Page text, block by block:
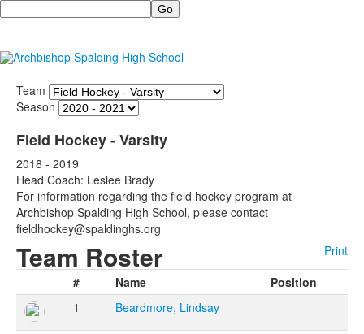
Search
Team
Season
Field Hockey - Varsity
2018 - 2019
Head Coach: Leslee Brady
For information regarding the field hockey program at
Archbishop Spalding High School, please contact
fieldhockey@spaldinghs.org
Team Roster
Print
#
Name
Position
1
Beardmore, Lindsay